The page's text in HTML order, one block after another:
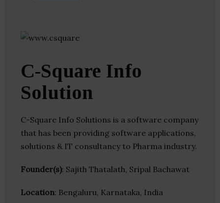
C-Square Info
Solution
C-Square Info Solutions is a software company
that has been providing software applications,
solutions & IT consultancy to Pharma industry.
Founder(s): Sajith Thatalath, Sripal Bachawat
Location: Bengaluru, Karnataka, India